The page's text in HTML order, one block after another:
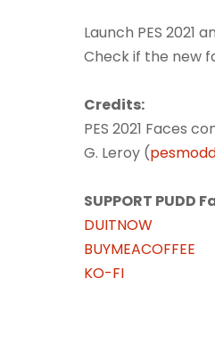
Launch PES 2021
Check if the new
Credits:
PES 2021 Faces
G. Leroy (
SUPPORT PUDD
DUITNOW
BUYMEACOFFEE
KO-FI